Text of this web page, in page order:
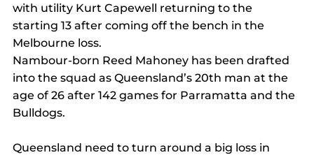
with utility Kurt Capewell returning to the
starting 13 after coming off the bench in the
Melbourne loss.
Nambour-born Reed Mahoney has been drafted
into the squad as Queensland’s 20th man at the
age of 26 after 142 games for Parramatta and the
Bulldogs.
Queensland need to turn around a big loss in